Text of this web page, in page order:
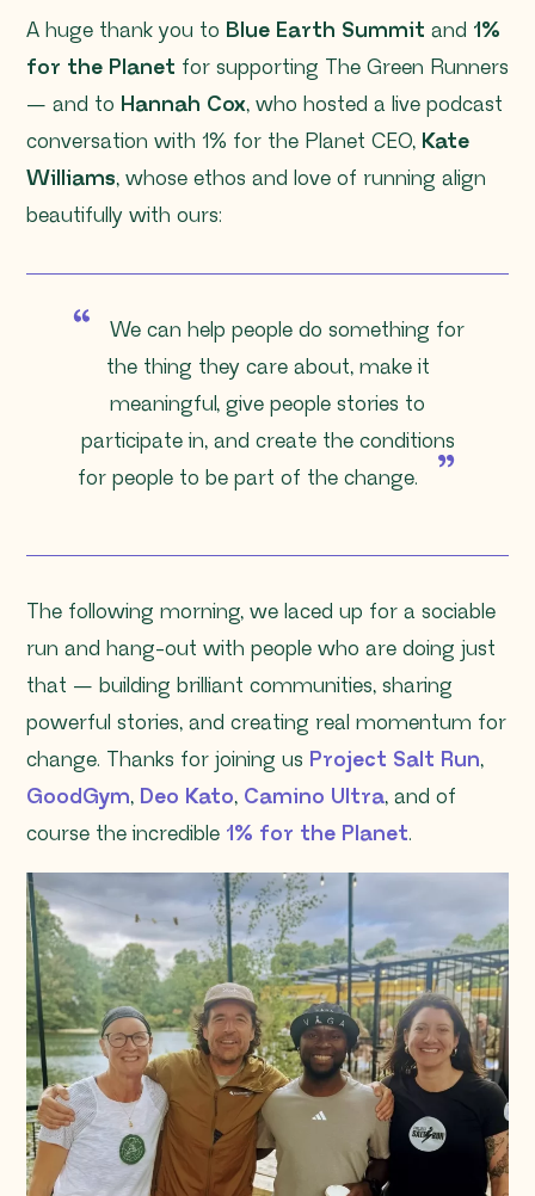
A huge thank you to Blue Earth Summit and 1%
for the Planet for supporting The Green Runners
— and to Hannah Cox, who hosted a live podcast
conversation with 1% for the Planet CEO, Kate
Williams, whose ethos and love of running align
beautifully with ours:
We can help people do something for
the thing they care about, make it
meaningful, give people stories to
participate in, and create the conditions
for people to be part of the change.
The following morning, we laced up for a sociable
run and hang-out with people who are doing just
that — building brilliant communities, sharing
powerful stories, and creating real momentum for
change. Thanks for joining us Project Salt Run,
GoodGym, Deo Kato, Camino Ultra, and of
course the incredible 1% for the Planet.